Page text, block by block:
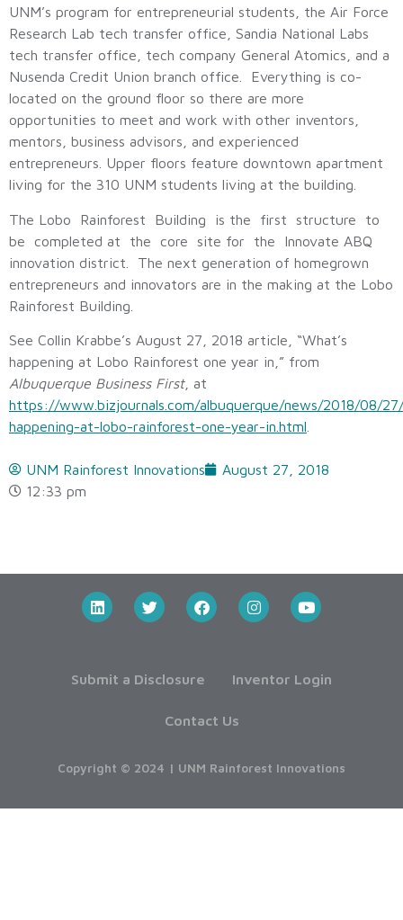
UNM’s program for entrepreneurial students, the Air Force
Research Lab tech transfer office, Sandia National Labs
tech transfer office, tech company General Atomics, and a
Nusenda Credit Union branch office. Everything is co-
located on the ground floor so there are more
opportunities to meet and work with other inventors,
mentors, business advisors, and experienced
entrepreneurs. Upper floors feature downtown apartment
living for the 310 UNM students living at the building.
The Lobo Rainforest Building is the first structure to
be completed at the core site for the Innovate ABQ
innovation district. The next generation of homegrown
entrepreneurs and innovators are in the making at the Lobo
Rainforest Building.
See Collin Krabbe’s August 27, 2018 article, “What’s
happening at Lobo Rainforest one year in,” from
Albuquerque Business First, at
https://www.bizjournals.com/albuquerque/news/2018/08/
happening-at-lobo-rainforest-one-year-in.html
UNM Rainforest Innovations
August 27, 2018
12:33 pm
Submit a Disclosure Inventor Login
Contact Us
Copyright © 2024 | UNM Rainforest Innovations